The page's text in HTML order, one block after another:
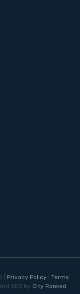
| Privacy Policy
Terms
SEO by City Ranked